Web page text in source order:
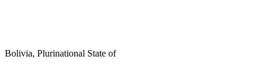
Bolivia, Plurinational State of